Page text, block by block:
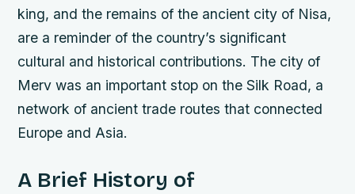
king, and the remains of the ancient city of Nisa,
are a reminder of the country’s significant
cultural and historical contributions. The city of
Merv was an important stop on the Silk Road, a
network of ancient trade routes that connected
Europe and Asia.
A Brief History of